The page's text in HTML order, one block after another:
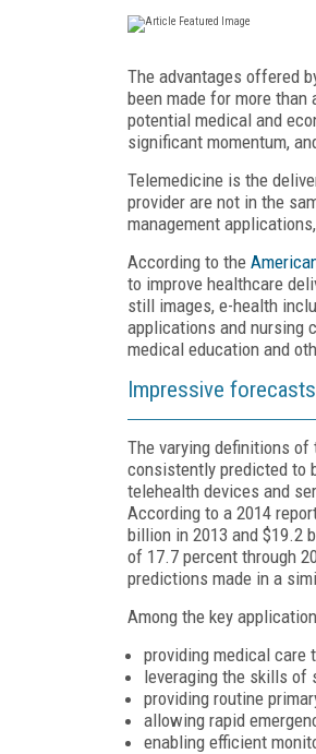
The advantages offered
been made for more
potential medical and
significant momentum,
Telemedicine is the
provider are not in the
management
According to the
to improve healthcare
still images, e-health
applications and nursing
medical education and
Impressive forecasts
The varying definitions
consistently predicted to
telehealth devices and
According to a 2014
billion in 2013 and $19.2
of 17.7 percent through
predictions made in a
Among the key
providing medical care
leveraging the skills of
providing routine
allowing rapid
enabling efficient